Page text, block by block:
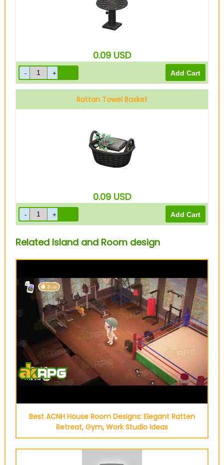
0.09 USD
Rattan Towel Basket
0.09 USD
Related Island and Room design
Best ACNH House Room Designs: Elegant Ratten
Retreat, Gym, Work Studio Ideas